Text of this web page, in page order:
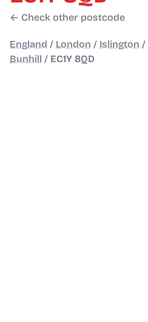
← Check other postcode
England / London / Islington /
Bunhill / EC1Y 8QD